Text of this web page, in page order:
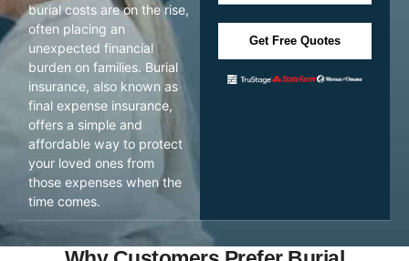
burial costs are on the rise,
often placing an
unexpected financial
burden on families. Burial
insurance, also known as
final expense insurance,
offers a simple and
affordable way to protect
your loved ones from
those expenses when the
time comes.
Get Free Quotes